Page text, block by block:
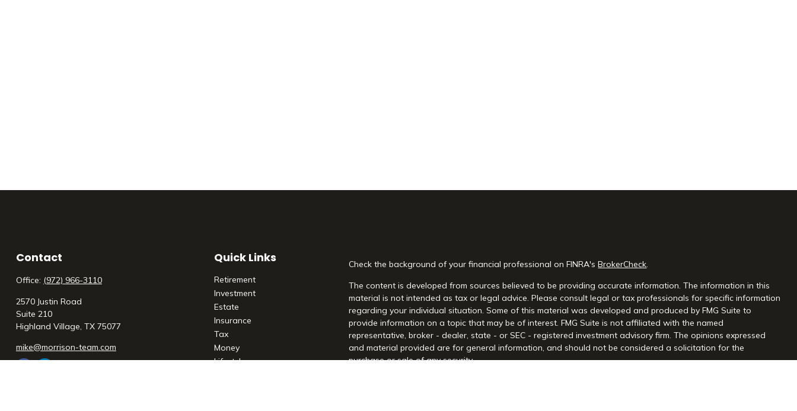
Contact
Office: (972) 966-3110
2570 Justin Road
Suite 210
Highland Village, TX 75077
mike@morrison-team.com
Quick Links
Retirement
Investment
Estate
Insurance
Tax
Money
Lifestyle
Check the background of your financial professional on FINRA'sBrokerCheck.
The content is developed from sources believed to be providing accurate information. The information in this
material is not intended as tax or legal advice. Please consult legal or tax professionals for specific information
regarding your individual situation. Some of this material was developed and produced by FMG Suite to
provide information on a topic that may be of interest. FMG Suite is not affiliated with the named
representative, broker - dealer, state - or SEC - registered investment advisory firm. The opinions expressed
and material provided are for general information, and should not be considered a solicitation for the
purchase or sale of any security.